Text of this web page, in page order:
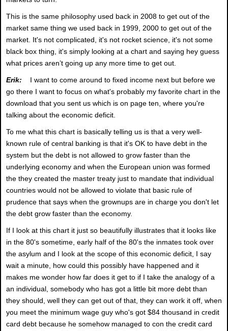
This is the same philosophy used back in 2008 to get out of the
market same thing we used back in 1999, 2000 to get out of the
market. It's not complicated, it's not rocket science, it's not some
black box thing, it's simply looking at a chart and saying hey guess
what prices aren’t going up any more time to get out.
Erik: I want to come around to fixed income next but before we
go there I want to focus on what's probably my favorite chart in the
download that you sent us which is on page ten, where you're
talking about the economic deficit.
To me what this chart is basically telling us is that a very well-
known rule of central banking is that it's OK to have debt in the
system but the debt is not allowed to grow faster than the
underlying economy and when the European union was formed
the they created the master treaty just to mandate that individual
countries would not be allowed to violate that basic rule of
prudence that says when the grownups are in charge you don't let
the debt grow faster than the economy.
If I look at this chart it just so beautifully illustrates that it looks like
in the 80's sometime, early half of the 80's the inmates took over
the asylum and I look at the scope of this economic deficit, I say
wait a minute, how could this possibly have happened and it
makes me wonder how far does it get to if I take the analogy of a
an individual, somebody who has got a little bit more debt than
they should, well they can get out of that, they can work it off, when
you meet the minimum wage guy who's got $84 thousand in credit
card debt because he somehow managed to con the credit card